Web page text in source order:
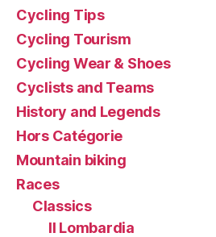
Cycling Tips
Cycling Tourism
Cycling Wear & Shoes
Cyclists and Teams
History and Legends
Hors Catégorie
Mountain biking
Races
Classics
Il Lombardia